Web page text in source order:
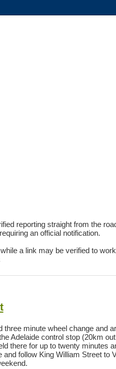
reporting straight from the
an official notification.
a link may be verified to
minute wheel change and
Adelaide control stop (20km
there for up to twenty minutes
follow King William Street to